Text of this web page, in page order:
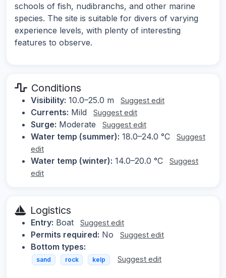
schools of fish, nudibranchs, and other marine
species. The site is suitable for divers of varying
experience levels, with plenty of interesting
features to observe.
Conditions
Visibility: 10.0–25.0 m Suggest edit
Currents: Mild Suggest edit
Surge: Moderate Suggest edit
Water temp (summer): 18.0–24.0 °C
Suggest
edit
Water temp (winter): 14.0–20.0 °C
Suggest
edit
Logistics
Entry: Boat Suggest edit
Permits required: No Suggest edit
Bottom types:
sand rock kelp Suggest edit